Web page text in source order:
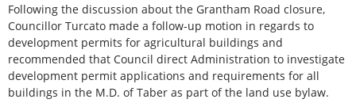
Following the discussion about the Grantham Road closure,
Councillor Turcato made a follow-up motion in regards to
development permits for agricultural buildings and
recommended that Council direct Administration to investigate
development permit applications and requirements for all
buildings in the M.D. of Taber as part of the land use bylaw.